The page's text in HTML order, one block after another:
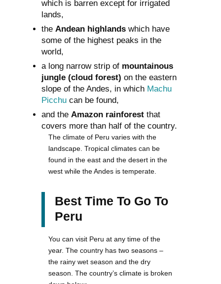
which is barren except for irrigated
lands,
the Andean highlands which have
some of the highest peaks in the
world,
a long narrow strip of mountainous
jungle (cloud forest) on the eastern
slope of the Andes, in which Machu
Picchu can be found,
and the Amazon rainforest that
covers more than half of the country.
The climate of Peru varies with the
landscape. Tropical climates can be
found in the east and the desert in the
west while the Andes is temperate.
Best Time To Go To
Peru
You can visit Peru at any time of the
year. The country has two seasons –
the rainy wet season and the dry
season. The country’s climate is broken